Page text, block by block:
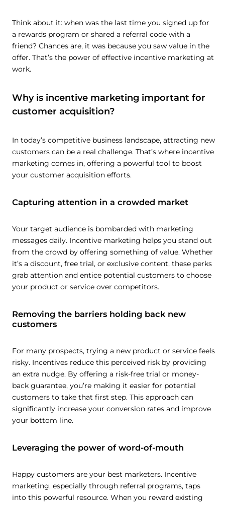
Think about it: when was the last time you signed up for
a rewards program or shared a referral code with a
friend? Chances are, it was because you saw value in the
offer. That’s the power of effective incentive marketing at
work.
Why is incentive marketing important for
customer acquisition?
In today’s competitive business landscape, attracting new
customers can be a real challenge. That’s where incentive
marketing comes in, offering a powerful tool to boost
your customer acquisition efforts.
Capturing attention in a crowded market
Your target audience is bombarded with marketing
messages daily. Incentive marketing helps you stand out
from the crowd by offering something of value. Whether
it’s a discount, free trial, or exclusive content, these perks
grab attention and entice potential customers to choose
your product or service over competitors.
Removing the barriers holding back new
customers
For many prospects, trying a new product or service feels
risky. Incentives reduce this perceived risk by providing
an extra nudge. By offering a risk-free trial or money-
back guarantee, you’re making it easier for potential
customers to take that first step. This approach can
significantly increase your conversion rates and improve
your bottom line.
Leveraging the power of word-of-mouth
Happy customers are your best marketers. Incentive
marketing, especially through referral programs, taps
into this powerful resource. When you reward existing